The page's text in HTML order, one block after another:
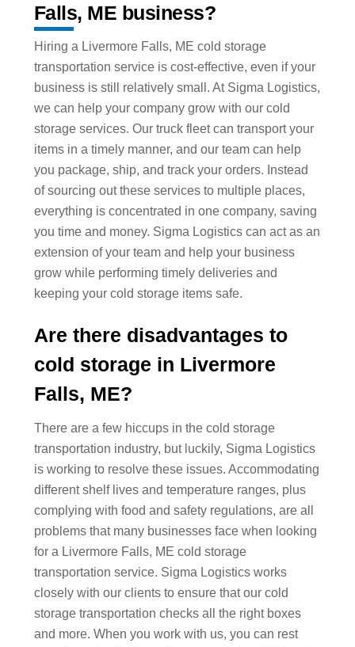
Falls, ME business?
Hiring a Livermore Falls, ME cold storage
transportation service is cost-effective, even if your
business is still relatively small. At Sigma Logistics,
we can help your company grow with our cold
storage services. Our truck fleet can transport your
items in a timely manner, and our team can help
you package, ship, and track your orders. Instead
of sourcing out these services to multiple places,
everything is concentrated in one company, saving
you time and money. Sigma Logistics can act as an
extension of your team and help your business
grow while performing timely deliveries and
keeping your cold storage items safe.
Are there disadvantages to
cold storage in Livermore
Falls, ME?
There are a few hiccups in the cold storage
transportation industry, but luckily, Sigma Logistics
is working to resolve these issues. Accommodating
different shelf lives and temperature ranges, plus
complying with food and safety regulations, are all
problems that many businesses face when looking
for a Livermore Falls, ME cold storage
transportation service. Sigma Logistics works
closely with our clients to ensure that our cold
storage transportation checks all the right boxes
and more. When you work with us, you can rest